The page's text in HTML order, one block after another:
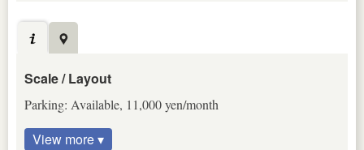
Scale / Layout
Parking: Available, 11,000 yen/month
View more ▾